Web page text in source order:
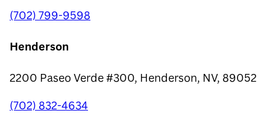
(702) 799-9598
Henderson
2200 Paseo Verde #300, Henderson, NV, 89052
(702) 832-4634